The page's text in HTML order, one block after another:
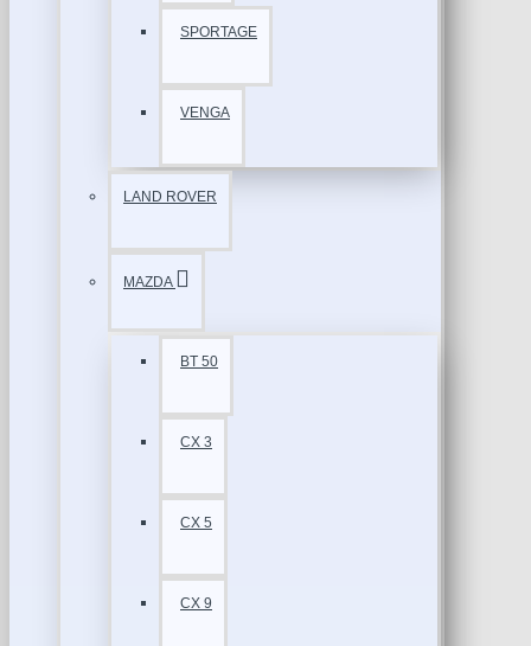
SPORTAGE
VENGA
LAND ROVER
MAZDA
BT 50
CX 3
CX 5
CX 9